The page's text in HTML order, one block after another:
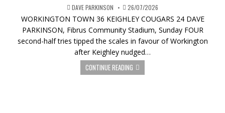
DAVE PARKINSON 26/07/2026
WORKINGTON TOWN 36 KEIGHLEY COUGARS 24 DAVE
PARKINSON, Fibrus Community Stadium, Sunday FOUR
second-half tries tipped the scales in favour of Workington
after Keighley nudged…
CONTINUE READING